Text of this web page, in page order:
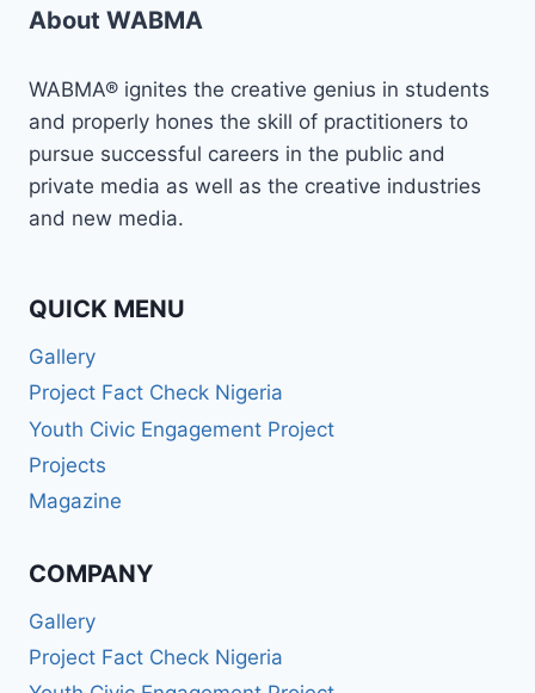
CONTENT
JOURNALIST,
DIGITAL
MEDIA
EXPERT,
BROADCASTER,
SPEAKER,
PRO
YOU
THE
About WABMA
WABMA® ignites the creative genius in students
and properly hones the skill of practitioners to
pursue successful careers in the public and
private media as well as the creative industries
and new media.
QUICK MENU
Gallery
Project Fact Check Nigeria
Youth Civic Engagement Project
Projects
Magazine
COMPANY
Gallery
Project Fact Check Nigeria